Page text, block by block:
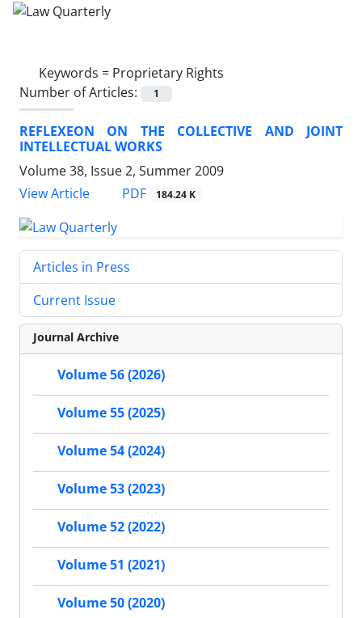
Keywords = Proprietary Rights
Number of Articles:
1
REFLEXEON ON THE COLLECTIVE AND JOINT
INTELLECTUAL WORKS
Volume 38, Issue 2, Summer 2009
View Article
PDF 184.24 K
Articles in Press
Current Issue
Journal Archive
Volume 56 (2026)
Volume 55 (2025)
Volume 54 (2024)
Volume 53 (2023)
Volume 52 (2022)
Volume 51 (2021)
Volume 50 (2020)